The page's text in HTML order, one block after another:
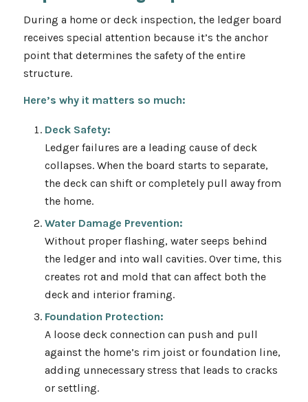
During a home or deck inspection, the ledger board
receives special attention because it’s the anchor
point that determines the safety of the entire
structure.
Here’s why it matters so much:
Deck Safety:
Ledger failures are a leading cause of deck
collapses. When the board starts to separate,
the deck can shift or completely pull away from
the home.
Water Damage Prevention:
Without proper flashing, water seeps behind
the ledger and into wall cavities. Over time, this
creates rot and mold that can affect both the
deck and interior framing.
Foundation Protection:
A loose deck connection can push and pull
against the home’s rim joist or foundation line,
adding unnecessary stress that leads to cracks
or settling.